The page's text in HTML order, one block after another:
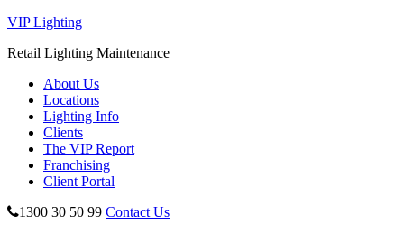
VIP Lighting
Retail Lighting Maintenance
About Us
Locations
Lighting Info
Clients
The VIP Report
Franchising
Client Portal
1300 30 50 99 Contact Us